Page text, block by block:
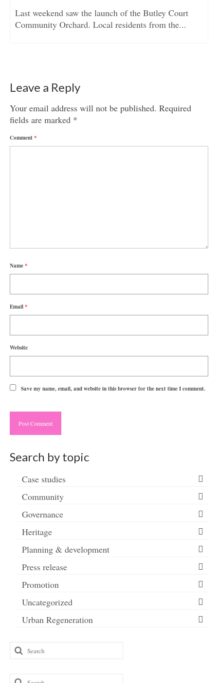
Last weekend saw the launch of the Butley Court
Community Orchard. Local residents from the...
Leave a Reply
Your email address will not be published. Required
fields are marked *
Comment*
Name*
Email*
Website
Save my name, email, and website in this browser for the next time I comment.
Search by topic
Case studies
Community
Governance
Heritage
Planning & development
Press release
Promotion
Uncategorized
Urban Regeneration
Search
for:
Search